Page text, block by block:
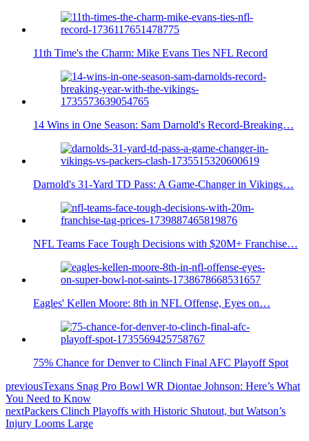
11th Time's the Charm: Mike Evans Ties NFL Record
14 Wins in One Season: Sam Darnold's Record-Breaking…
Darnold's 31-Yard TD Pass: A Game-Changer in Vikings…
NFL Teams Face Tough Decisions with $20M+ Franchise…
Eagles' Kellen Moore: 8th in NFL Offense, Eyes on…
75% Chance for Denver to Clinch Final AFC Playoff Spot
previousTexans Snag Pro Bowl WR Diontae Johnson: Here’s What
You Need to Know
nextPackers Clinch Playoffs with Historic Shutout, but Watson’s
Injury Looms Large